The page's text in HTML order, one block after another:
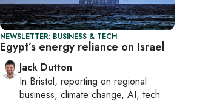
NEWSLETTER: BUSINESS & TECH
Egypt’s energy reliance on Israel
Jack Dutton
In Bristol, reporting on regional
business, climate change, AI, tech